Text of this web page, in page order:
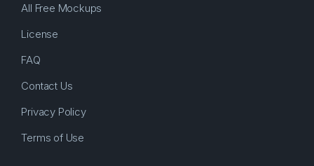
All Free Mockups
License
FAQ
Contact Us
Privacy Policy
Terms of Use